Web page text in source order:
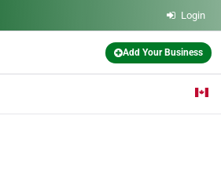
Login
Add Your Business